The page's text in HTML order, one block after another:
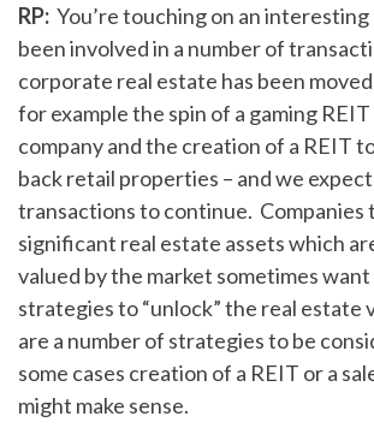
RP: You’re touching on an interesting
been involved in a number of
corporate real estate has been
for example the spin of a gaming
company and the creation of a REIT
back retail properties – and we
transactions to continue. Companies
significant real estate assets which
valued by the market sometimes
strategies to “unlock” the real estate
are a number of strategies to be
some cases creation of a REIT or a
might make sense.